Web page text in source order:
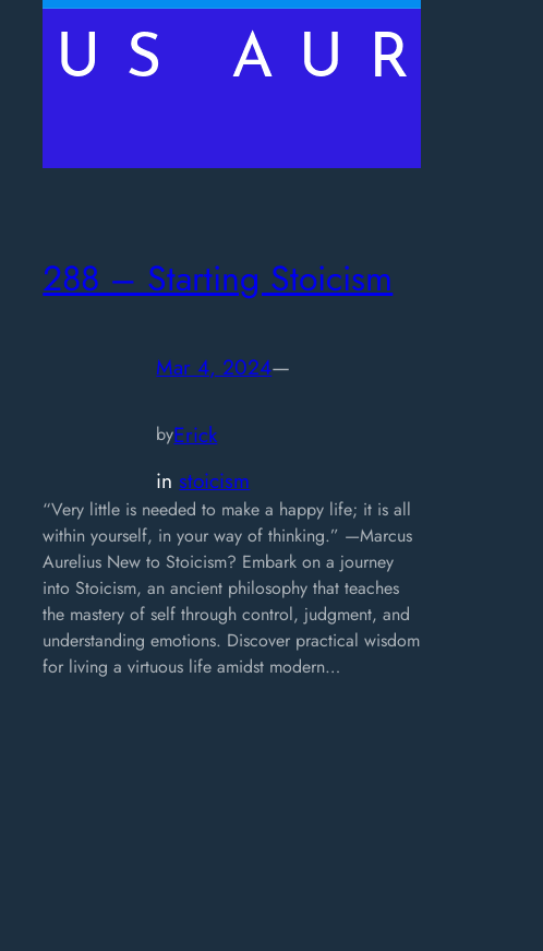
288 – Starting Stoicism
Mar 4, 2024—
byErick
in stoicism
“Very little is needed to make a happy life; it is all
within yourself, in your way of thinking.” —Marcus
Aurelius New to Stoicism? Embark on a journey
into Stoicism, an ancient philosophy that teaches
the mastery of self through control, judgment, and
understanding emotions. Discover practical wisdom
for living a virtuous life amidst modern…